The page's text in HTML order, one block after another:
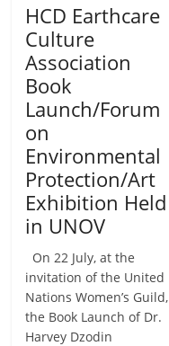
HCD Earthcare
Culture
Association
Book
Launch/Forum
on
Environmental
Protection/Art
Exhibition Held
in UNOV
On 22 July, at the
invitation of the United
Nations Women’s Guild,
the Book Launch of Dr.
Harvey Dzodin